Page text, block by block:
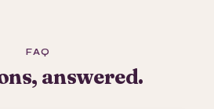
FAQ
answered.